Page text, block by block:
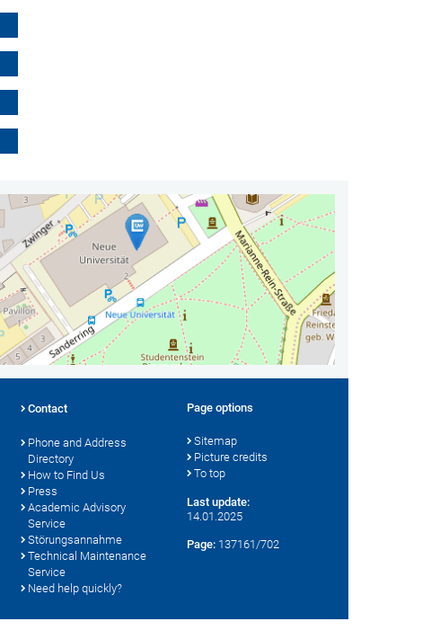
Contact
Phone and Address
Directory
How to Find Us
Press
Academic Advisory
Service
Störungsannahme
Technical Maintenance
Service
Need help quickly?
Page options
Sitemap
Picture credits
To top
Last update:
14.01.2025
Page: 137161/702